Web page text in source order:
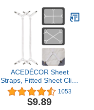
ACEDÉCOR Sheet
Straps, Fitted Sheet Clips
Under Mattress Keeping
Sheets in Place, Bed
Sheet Holder Straps for
1053
$9.89